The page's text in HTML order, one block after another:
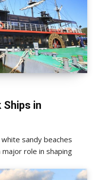
Ships in
sandy beaches
role in shaping